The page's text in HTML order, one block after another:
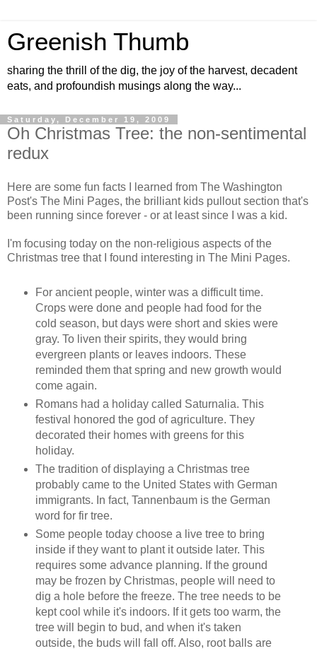
Greenish Thumb
sharing the thrill of the dig, the joy of the harvest, decadent
eats, and profoundish musings along the way...
Saturday, December 19, 2009
Oh Christmas Tree: the non-sentimental
redux
Here are some fun facts I learned from The Washington
Post's The Mini Pages, the brilliant kids pullout section that's
been running since forever - or at least since I was a kid.
I'm focusing today on the non-religious aspects of the
Christmas tree that I found interesting in The Mini Pages.
For ancient people, winter was a difficult time.
Crops were done and people had food for the
cold season, but days were short and skies were
gray. To liven their spirits, they would bring
evergreen plants or leaves indoors. These
reminded them that spring and new growth would
come again.
Romans had a holiday called Saturnalia. This
festival honored the god of agriculture. They
decorated their homes with greens for this
holiday.
The tradition of displaying a Christmas tree
probably came to the United States with German
immigrants. In fact, Tannenbaumis the German
word for fir tree.
Some peopletoday choose a live tree to bring
inside if they want to plant it outside later. This
requires some advance planning. If the ground
may be frozen by Christmas, people will need to
dig a hole before the freeze. The tree needs to be
kept cool while it's indoors. If it gets too warm, the
tree will begin to bud, and when it's taken
outside, the buds will fall off. Also, root balls are